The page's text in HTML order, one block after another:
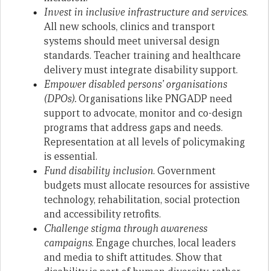
Invest in inclusive infrastructure and services.
All new schools, clinics and transport
systems should meet universal design
standards. Teacher training and healthcare
delivery must integrate disability support.
Empower disabled persons’ organisations
(DPOs).Organisations like PNGADP need
support to advocate, monitor and co-design
programs that address gaps and needs.
Representation at all levels of policymaking
is essential.
Fund disability inclusion. Government
budgets must allocate resources for assistive
technology, rehabilitation, social protection
and accessibility retrofits.
Challenge stigma through awareness
campaigns. Engage churches, local leaders
and media to shift attitudes. Show that